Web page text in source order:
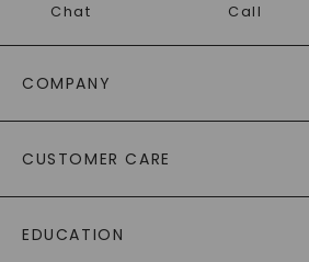
Chat Call
COMPANY
AS SEEN IN
PAYING IT FORWARD
CUSTOMER CARE
RETURNS
EDUCATION